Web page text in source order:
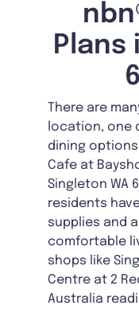
Plans
There are
location, one
dining
Cafe at
Singleton WA
residents
supplies and
comfortable
shops like
Centre at 2
Australia